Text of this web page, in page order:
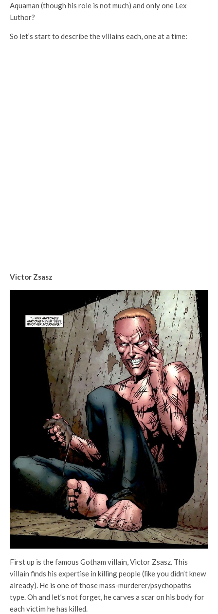
Aquaman (though his role is not much) and only one Lex
Luthor?
So let’s start to describe the villains each, one at a time:
Victor Zsasz
First up is the famous Gotham villain, Victor Zsasz. This
villain finds his expertise in killing people (like you didn’t knew
already). He is one of those mass-murderer/psychopaths
type. Oh and let’s not forget, he carves a scar on his body for
each victim he has killed.